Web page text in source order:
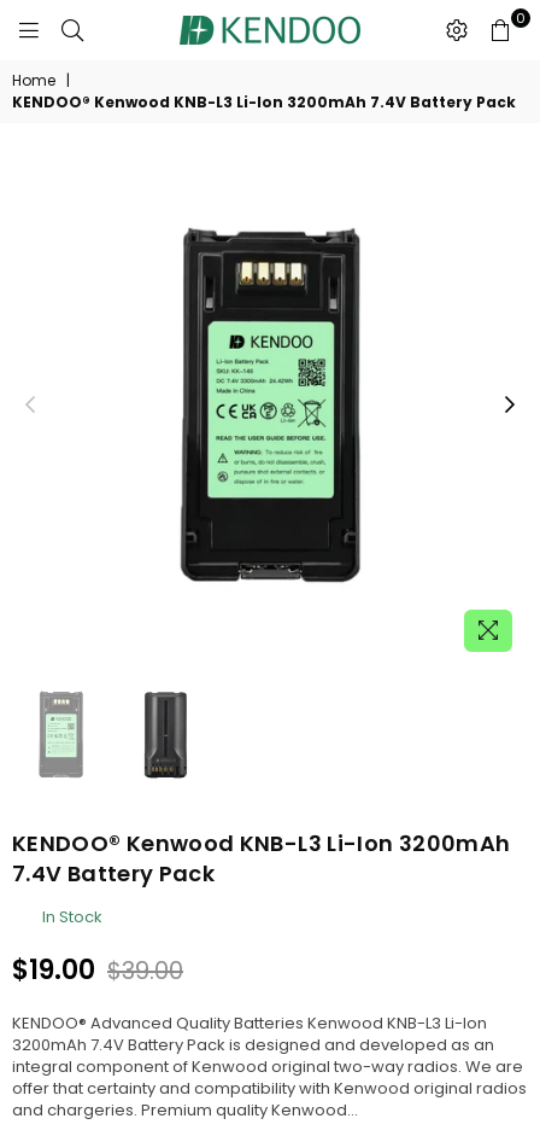
KENDOO®
0
Home |
KENDOO® Kenwood KNB-L3 Li-Ion 3200mAh 7.4V Battery Pack
KENDOO® Kenwood KNB-L3 Li-Ion 3200mAh
7.4V Battery Pack
In Stock
Regular
$19.00 $39.00
KENDOO® Advanced Quality Batteries Kenwood KNB-L3 Li-Ion
3200mAh 7.4V Battery Pack is designed and developed as an
integral component of Kenwood original two-way radios. We are
offer that certainty and compatibility with Kenwood original radios
and chargeries. Premium quality Kenwood...